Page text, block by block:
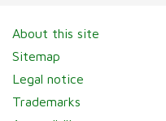
About this site
Sitemap
Legal notice
Trademarks